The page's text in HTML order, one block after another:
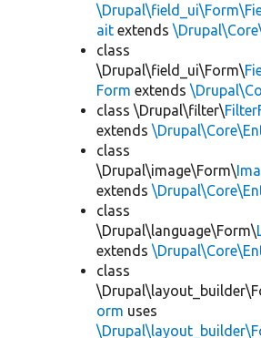
ait extends
class
\Drupal\field_ui\Form\
Form extends
class \Drupal\filter\
extends
class
\Drupal\image\Form\
extends
class
\Drupal\language\Form\
extends
class
orm uses